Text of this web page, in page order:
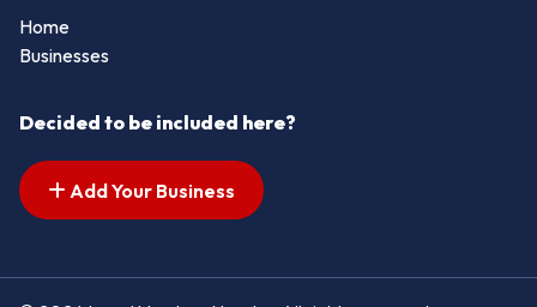
Home
Businesses
Decided to be included here?
Add Your Business